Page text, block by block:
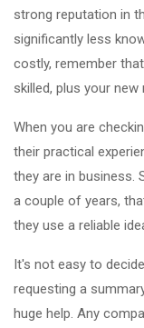
strong reputation in
significantly less
costly, remember
skilled, plus your
When you are
their practical
they are in business.
a couple of years,
they use a reliable
It's not easy to
requesting a
huge help. Any